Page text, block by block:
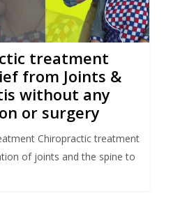
treatment
from Joints &
without any
or surgery
Chiropractic treatment
of joints and the spine to